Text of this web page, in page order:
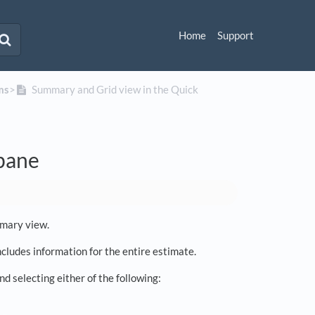
Home Support
​>​
Summary and Grid view in the Quick
view.
information for the entire estimate.
selecting either of the following: